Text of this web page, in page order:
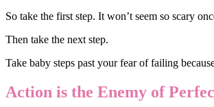
So take the first step. It won’t seem so scary
Then take the next step.
Take baby steps past your fear of failing
Action is the Enemy of